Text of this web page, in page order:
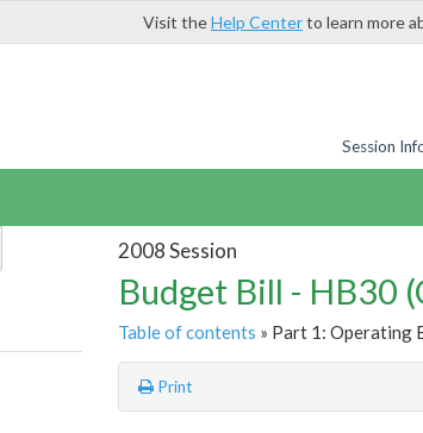
Visit theHelp Centerto learn more
Session
2008 Session
Budget Bill - HB30
Table of contents » Part 1: Operating
Print